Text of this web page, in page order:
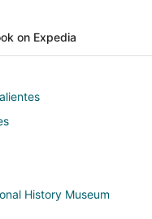
on Expedia
History Museum